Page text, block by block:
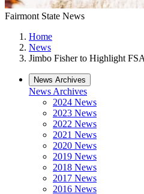
Fairmont State News
Home
News
Jimbo Fisher to Highlight
News Archives
News Archives
2024 News
2023 News
2022 News
2021 News
2020 News
2019 News
2018 News
2017 News
2016 News